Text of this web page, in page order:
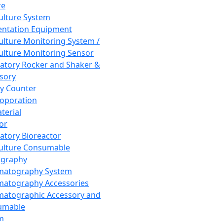
System
Equipment
Monitoring System /
Monitoring Sensor
Rocker and Shaker &
Counter
Bioreactor
Consumable
System
Accessories
Accessory and